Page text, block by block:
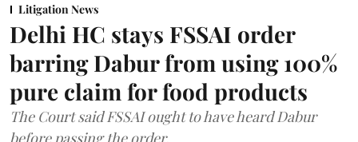
Litigation News
Delhi HC stays FSSAI order
barring Dabur from using 100%
pure claim for food products
The Court said FSSAI ought to have heard Dabur
before passing the order.